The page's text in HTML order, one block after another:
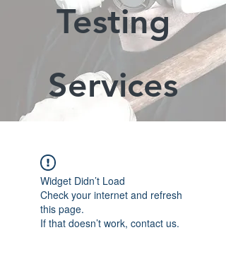
Testing
Services
Widget Didn’t Load
Check your internet and refresh
this page.
If that doesn’t work, contact us.